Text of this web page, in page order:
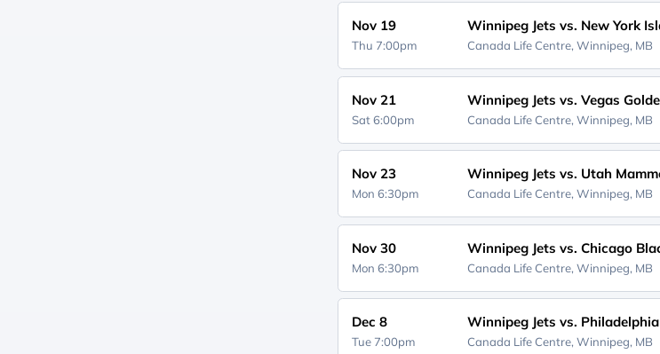
Nov 19
Thu 7:00pm
Winnipeg Jets vs. New York
Canada Life Centre, Winnipeg, MB
Nov 21
Sat 6:00pm
Winnipeg Jets vs. Vegas
Canada Life Centre, Winnipeg, MB
Nov 23
Mon 6:30pm
Winnipeg Jets vs. Utah
Canada Life Centre, Winnipeg, MB
Nov 30
Mon 6:30pm
Winnipeg Jets vs. Chicago
Canada Life Centre, Winnipeg, MB
Dec 8
Tue 7:00pm
Winnipeg Jets vs.
Canada Life Centre, Winnipeg, MB